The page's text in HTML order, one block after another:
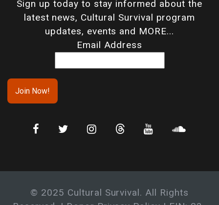
Sign up today to stay informed about the
latest news, Cultural Survival program
updates, events and MORE...
Email Address
© 2025 Cultural Survival. All Rights